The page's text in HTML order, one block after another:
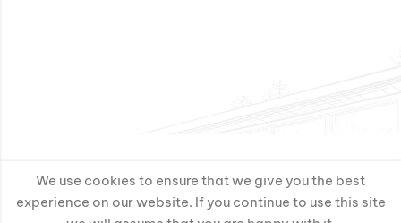
We use cookies to ensure that we give you the best
experience on our website. If you continue to use this site